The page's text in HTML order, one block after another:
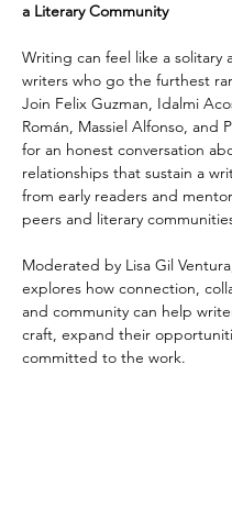
a Literary Community
Writing can feel like a solitary
writers who go the furthest
Join Felix Guzman, Idalmi
Román, Massiel Alfonso, and
for an honest conversation
relationships that sustain a
from early readers and
peers and literary
Moderated by Lisa Gil
explores how connection,
and community can help
craft, expand their
committed to the work.